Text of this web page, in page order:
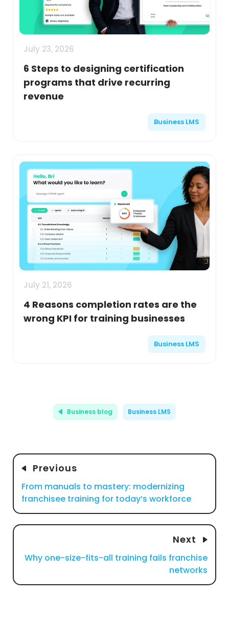
July 23, 2026
6 Steps to designing certification
programs that drive recurring
revenue
Business LMS
July 21, 2026
4 Reasons completion rates are the
wrong KPI for training businesses
Business LMS
Business blog Business LMS
Previous
From manuals to mastery: modernizing
franchisee training for today’s workforce
Next
Why one-size-fits-all training fails franchise
networks